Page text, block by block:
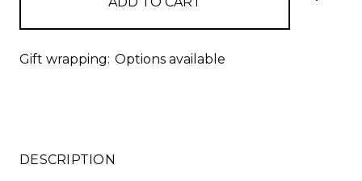
Gift wrapping: Options available
DESCRIPTION